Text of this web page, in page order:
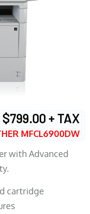
$799.00 + TAX
MFCL6900DW
with Advanced
cartridge